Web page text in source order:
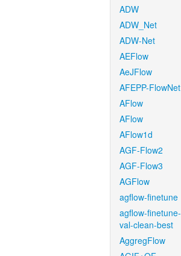
ADW
ADW_Net
ADW-Net
AEFlow
AeJFlow
AFEPP-FlowNet
AFlow
AFlow
AFlow1d
AGF-Flow2
AGF-Flow3
AGFlow
agflow-finetune
agflow-finetune-
val-clean-best
AggregFlow